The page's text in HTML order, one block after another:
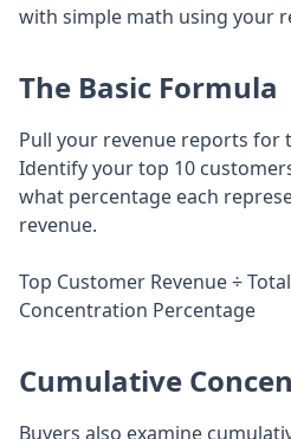
with simple math using your
The Basic Formula
Pull your revenue reports for
Identify your top 10
what percentage each
revenue.
Top Customer Revenue ÷
Concentration Percentage
Cumulative
Buyers also examine